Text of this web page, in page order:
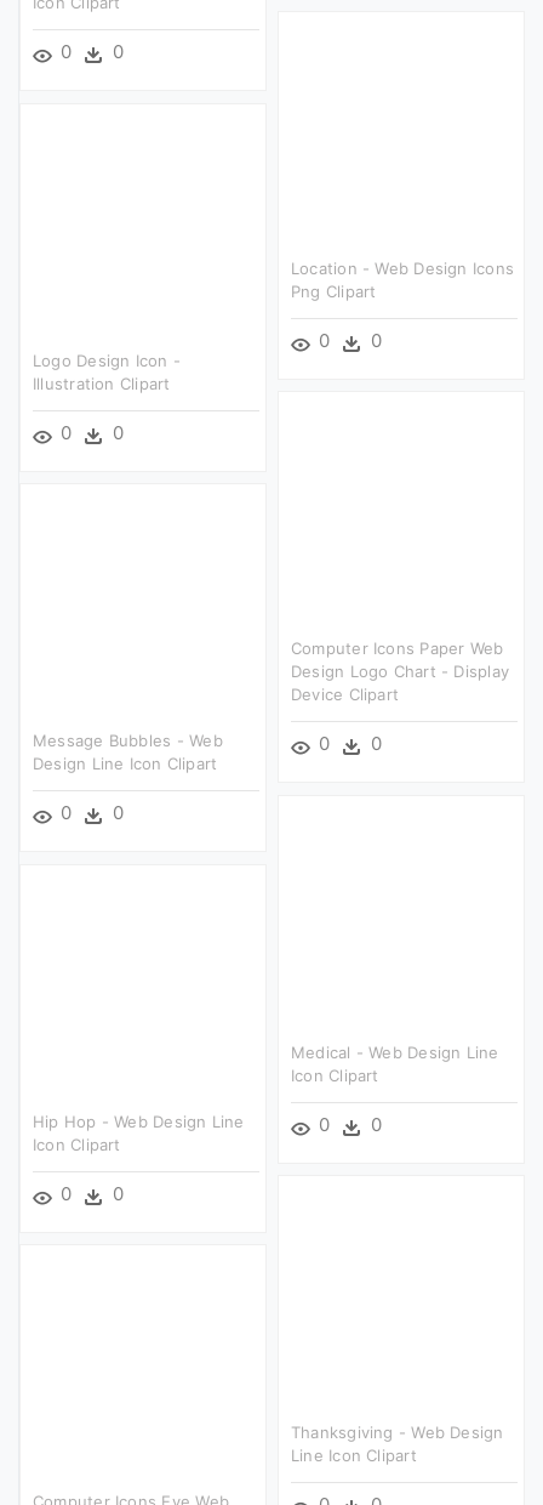
0 0
Location - Web Design Icons
Png Clipart
0 0
Logo Design Icon -
Illustration Clipart
0 0
Computer Icons Paper Web
Design Logo Chart - Display
Device Clipart
0 0
Message Bubbles - Web
Design Line Icon Clipart
0 0
Medical - Web Design Line
Icon Clipart
0 0
Hip Hop - Web Design Line
Icon Clipart
0 0
Thanksgiving - Web Design
Line Icon Clipart
Computer Icons Eye Web